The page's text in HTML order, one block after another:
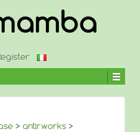
> antlrworks >